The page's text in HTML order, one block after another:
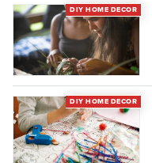
DIY HOME DECOR
DIY HOME DECOR